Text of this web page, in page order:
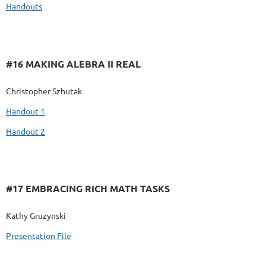
Handouts
#16 MAKING ALEBRA II REAL
Christopher Szhutak
Handout 1
Handout 2
#17 EMBRACING RICH MATH TASKS
Kathy Gruzynski
Presentation File